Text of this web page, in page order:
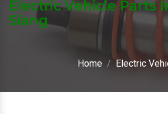
Electric Vehicle Parts
Siang
Home Electric